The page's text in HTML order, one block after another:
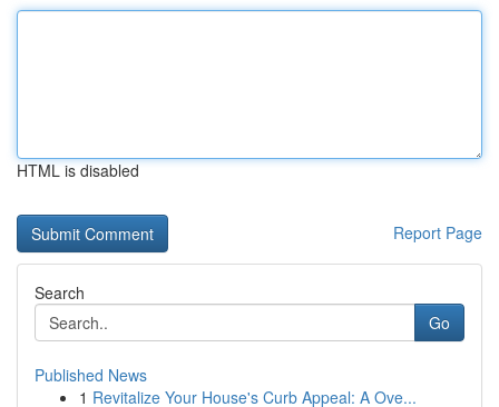
HTML is disabled
Report Page
Search
Go
Published News
1 Revitalize Your House's Curb Appeal: A Ove...